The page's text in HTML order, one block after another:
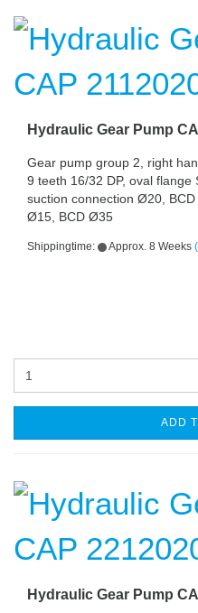
Hydraulic Gear Pump
Gear pump group 2, right
9 teeth 16/32 DP, oval flange
suction connection Ø20,
Ø15, BCD Ø35
Shippingtime: Approx. 8 Weeks
ADD
Hydraulic Gear Pump